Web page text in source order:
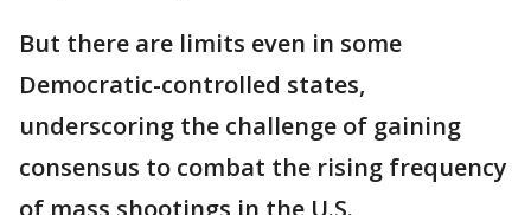
But there are limits even in some
Democratic-controlled states,
underscoring the challenge of gaining
consensus to combat the rising frequency
of mass shootings in the U.S.